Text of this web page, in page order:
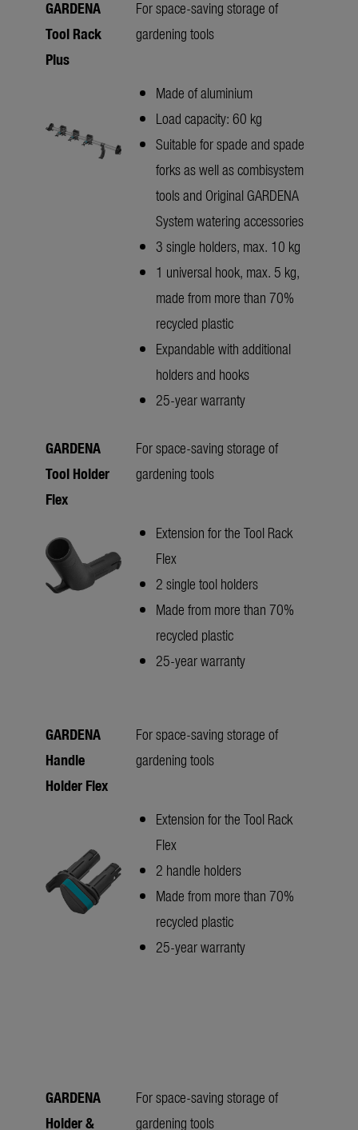
GARDENA
Tool Rack
Plus
For space-saving storage of
gardening tools
Made of aluminium
Load capacity: 60 kg
Suitable for spade and spade
forks as well as combisystem
tools and Original GARDENA
System watering accessories
3 single holders, max. 10 kg
1 universal hook, max. 5 kg,
made from more than 70%
recycled plastic
Expandable with additional
holders and hooks
25-year warranty
GARDENA
Tool Holder
Flex
For space-saving storage of
gardening tools
Extension for the Tool Rack
Flex
2 single tool holders
Made from more than 70%
recycled plastic
25-year warranty
GARDENA
Handle
Holder Flex
For space-saving storage of
gardening tools
Extension for the Tool Rack
Flex
2 handle holders
Made from more than 70%
recycled plastic
25-year warranty
GARDENA
Holder &
For space-saving storage of
gardening tools